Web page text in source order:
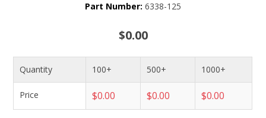
Part Number: 6338-125
$0.00
Quantity 100+ 500+ 1000+
Price $0.00 $0.00 $0.00